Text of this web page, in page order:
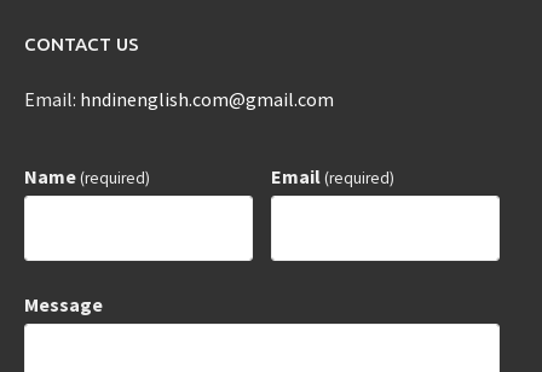
CONTACT US
Email: hndinenglish.com@gmail.com
Name(required) Email(required)
Message